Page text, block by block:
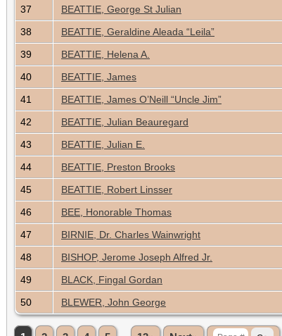
37
BEATTIE, George St Julian
38
BEATTIE, Geraldine Aleada “Leila”
39
BEATTIE, Helena A.
40
BEATTIE, James
41
BEATTIE, James O’Neill “Uncle Jim”
42
BEATTIE, Julian Beauregard
43
BEATTIE, Julian E.
44
BEATTIE, Preston Brooks
45
BEATTIE, Robert Linsser
46
BEE, Honorable Thomas
47
BIRNIE, Dr. Charles Wainwright
48
BISHOP, Jerome Joseph Alfred Jr.
49
BLACK, Fingal Gordan
50
BLEWER, John George